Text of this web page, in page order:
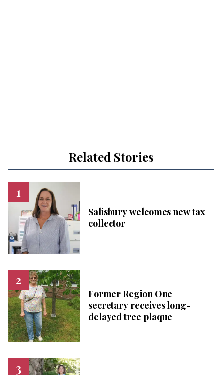
Related Stories
Salisbury welcomes new tax
collector
Former Region One
secretary receives long-
delayed tree plaque